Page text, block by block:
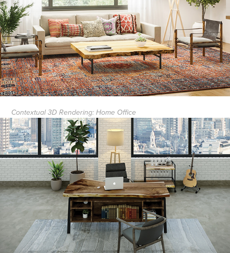
Contextual 3D Rendering: Home Office